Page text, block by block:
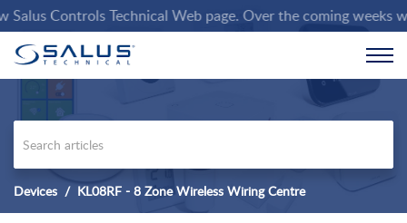
Controls Technical Web page. Over the coming
Devices KL08RF - 8 Zone Wireless Wiring Centre